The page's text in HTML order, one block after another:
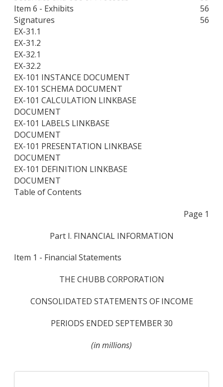
Item 6 - Exhibits
56
Signatures
56
EX-31.1
EX-31.2
EX-32.1
EX-32.2
EX-101 INSTANCE DOCUMENT
EX-101 SCHEMA DOCUMENT
EX-101 CALCULATION LINKBASE
DOCUMENT
EX-101 LABELS LINKBASE
DOCUMENT
EX-101 PRESENTATION LINKBASE
DOCUMENT
EX-101 DEFINITION LINKBASE
DOCUMENT
Table of Contents
Page 1
Part I. FINANCIAL INFORMATION
Item 1 - Financial Statements
THE CHUBB CORPORATION
CONSOLIDATED STATEMENTS OF INCOME
PERIODS ENDED SEPTEMBER 30
(in millions)